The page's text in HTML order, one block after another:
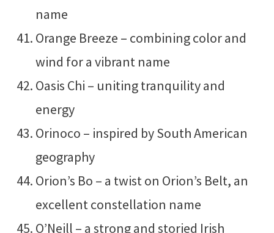
name
Orange Breeze – combining color and
wind for a vibrant name
Oasis Chi – uniting tranquility and
energy
Orinoco – inspired by South American
geography
Orion’s Bo – a twist on Orion’s Belt, an
excellent constellation name
O’Neill – a strong and storied Irish